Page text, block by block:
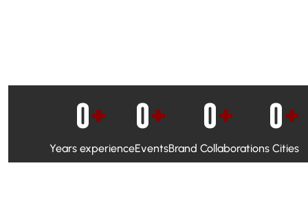
Years experience
0+
Events
0+
Brand Collaborations
0+
Cities
0+